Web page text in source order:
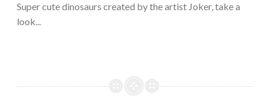
Super cute dinosaurs created by the artist Joker, take a
look...